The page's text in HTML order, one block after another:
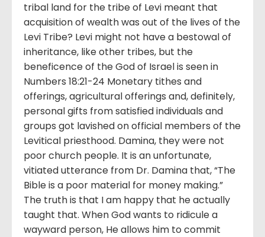
tribal land for the tribe of Levi meant that
acquisition of wealth was out of the lives of the
Levi Tribe? Levi might not have a bestowal of
inheritance, like other tribes, but the
beneficence of the God of Israel is seen in
Numbers 18:21-24 Monetary tithes and
offerings, agricultural offerings and, definitely,
personal gifts from satisfied individuals and
groups got lavished on official members of the
Levitical priesthood. Damina, they were not
poor church people. It is an unfortunate,
vitiated utterance from Dr. Damina that, “The
Bible is a poor material for money making.”
The truth is that I am happy that he actually
taught that. When God wants to ridicule a
wayward person, He allows him to commit